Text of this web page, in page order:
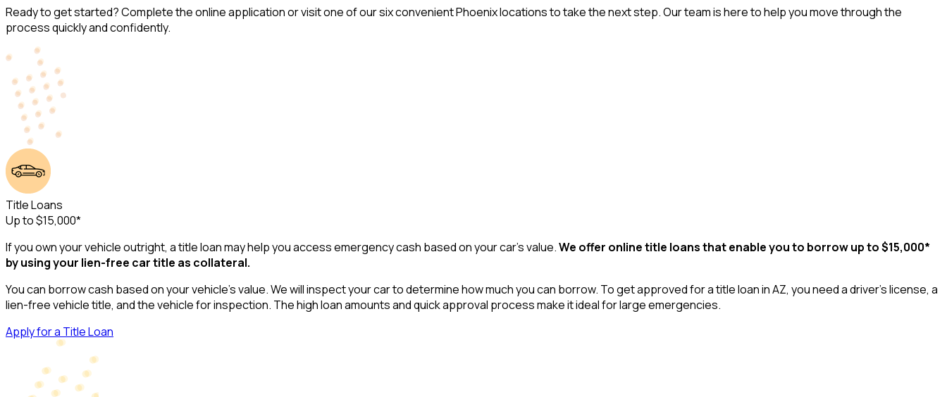
Ready to get started? Complete the online application or visit one of our six convenient Phoenix locations to take the next step. Our team is here to help you move through the
process quickly and confidently.
Title Loans
Up to $15,000*
If you own your vehicle outright, a title loan may help you access emergency cash based on your car’s value.We offer online title loans that enable you to borrow up to $15,000*
by using your lien-free car title as collateral.
You can borrow cash based on your vehicle's value. We will inspect your car to determine how much you can borrow. To get approved for a title loan in AZ, you need a driver’s license, a
lien-free vehicle title, and the vehicle for inspection. The high loan amounts and quick approval process make it ideal for large emergencies.
Apply for a Title Loan